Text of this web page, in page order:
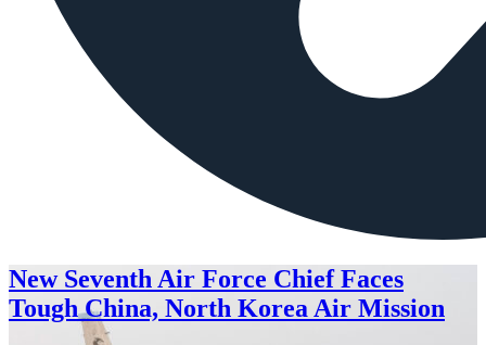
New Seventh Air Force Chief Faces
Tough China, North Korea Air Mission